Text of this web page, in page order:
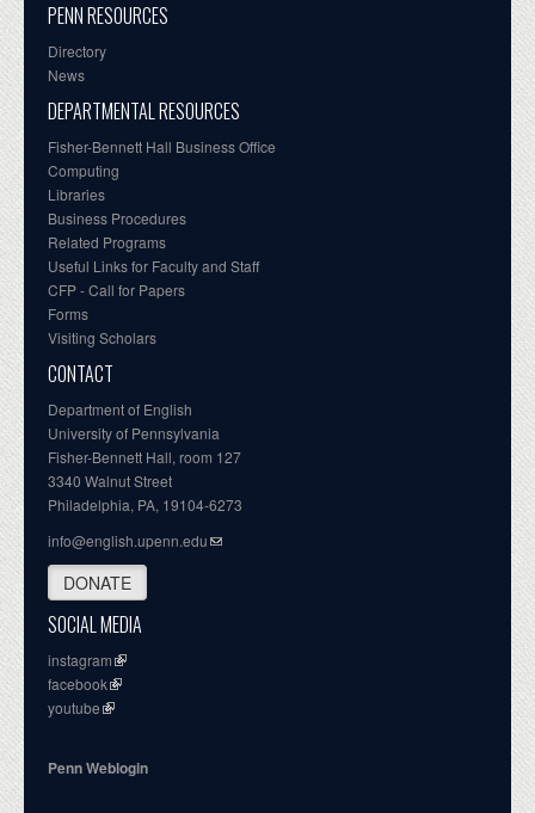
PENN RESOURCES
Directory
News
DEPARTMENTAL RESOURCES
Fisher-Bennett Hall Business Office
Computing
Libraries
Business Procedures
Related Programs
Useful Links for Faculty and Staff
CFP - Call for Papers
Forms
Visiting Scholars
CONTACT
Department of English
University of Pennsylvania
Fisher-Bennett Hall, room 127
3340 Walnut Street
Philadelphia, PA, 19104-6273
info@english.upenn.edu
DONATE
SOCIAL MEDIA
instagram
facebook
youtube
Penn Weblogin